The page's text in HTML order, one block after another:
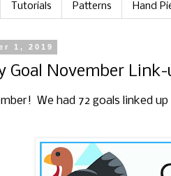
Tutorials Patterns Hand
1, 2019
Goal November Link-
We had 72 goals linked